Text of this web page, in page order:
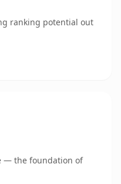
ranking potential out
— the foundation of